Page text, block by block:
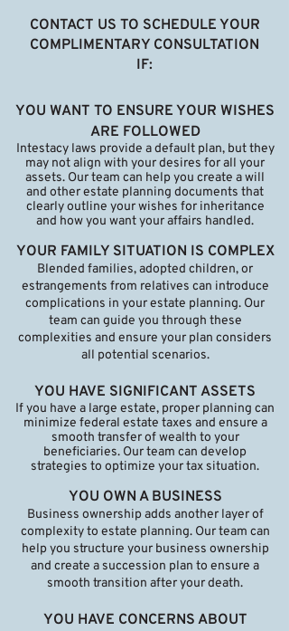
CONTACT US TO SCHEDULE YOUR
COMPLIMENTARY CONSULTATION
IF:
YOU WANT TO ENSURE YOUR WISHES
ARE FOLLOWED
Intestacy laws provide a default plan, but they
may not align with your desires for all your
assets. Our team can help you create a will
and other estate planning documents that
clearly outline your wishes for inheritance
and how you want your affairs handled.
YOUR FAMILY SITUATION IS COMPLEX
Blended families, adopted children, or
estrangements from relatives can introduce
complications in your estate planning. Our
team can guide you through these
complexities and ensure your plan considers
all potential scenarios.
YOU HAVE SIGNIFICANT ASSETS
If you have a large estate, proper planning can
minimize federal estate taxes and ensure a
smooth transfer of wealth to your
beneficiaries. Our team can develop
strategies to optimize your tax situation.
YOU OWN A BUSINESS
Business ownership adds another layer of
complexity to estate planning. Our team can
help you structure your business ownership
and create a succession plan to ensure a
smooth transition after your death.
YOU HAVE CONCERNS ABOUT